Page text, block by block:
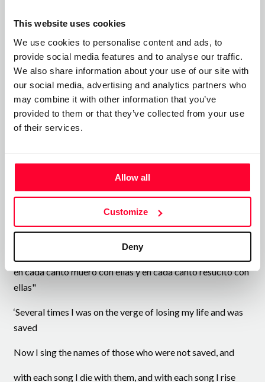
This website uses cookies
We use cookies to personalise content and ads, to
provide social media features and to analyse our traffic.
We also share information about your use of our site with
our social media, advertising and analytics partners who
may combine it with other information that you’ve
provided to them or that they’ve collected from your use
of their services.
Allow all
Customize
Deny
"Si me recuerdas respirarás por mí, si me recuerdas me
resucitas"
‘If you remember me you will breathe for me, if you
remember me you will bring me back to life’
los no nacidos del futuro se hacen presentes en el pasado"
‘If the dead of the past become present in the future, the
unborn of the future become present in the past’
"Varias veces estuve a punto de perder la vida y fui salvada,
ahora canto los nombres de las que no fueron salvadas y
en cada canto muero con ellas y en cada canto resucito con
ellas"
‘Several times I was on the verge of losing my life and was
saved
Now I sing the names of those who were not saved, and
with each song I die with them, and with each song I rise